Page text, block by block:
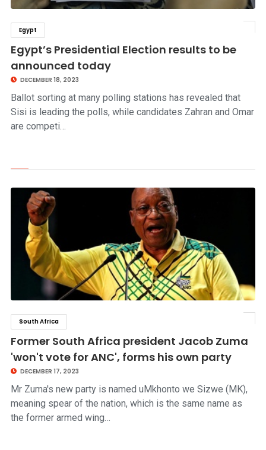
Egypt
Egypt’s Presidential Election results to be
announced today
DECEMBER 18, 2023
Ballot sorting at many polling stations has revealed that
Sisi is leading the polls, while candidates Zahran and Omar
are competi…
South Africa
Former South Africa president Jacob Zuma
'won't vote for ANC', forms his own party
DECEMBER 17, 2023
Mr Zuma's new party is named uMkhonto we Sizwe (MK),
meaning spear of the nation, which is the same name as
the former armed wing…